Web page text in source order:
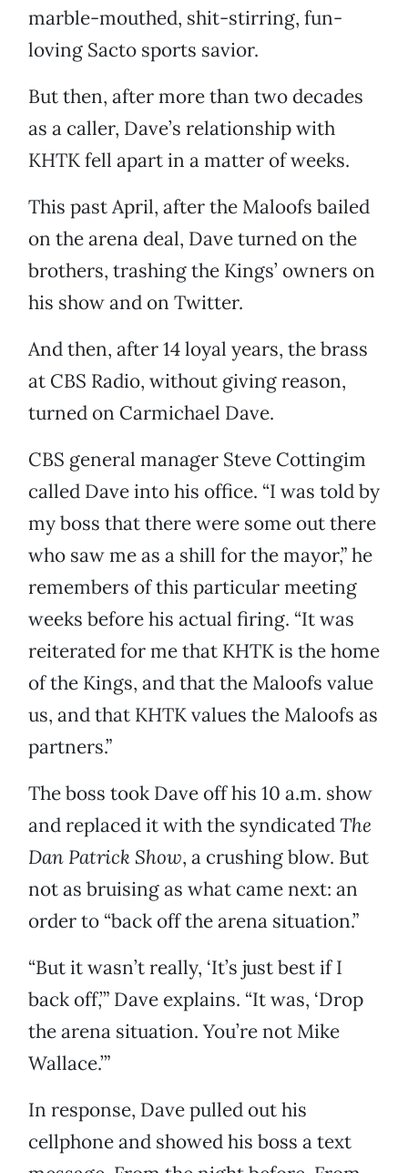
marble-mouthed, shit-stirring, fun-
loving Sacto sports savior.
But then, after more than two decades
as a caller, Dave’s relationship with
KHTK fell apart in a matter of weeks.
This past April, after the Maloofs bailed
on the arena deal, Dave turned on the
brothers, trashing the Kings’ owners on
his show and on Twitter.
And then, after 14 loyal years, the brass
at CBS Radio, without giving reason,
turned on Carmichael Dave.
CBS general manager Steve Cottingim
called Dave into his office. “I was told by
my boss that there were some out there
who saw me as a shill for the mayor,” he
remembers of this particular meeting
weeks before his actual firing. “It was
reiterated for me that KHTK is the home
of the Kings, and that the Maloofs value
us, and that KHTK values the Maloofs as
partners.”
The boss took Dave off his 10 a.m. show
and replaced it with the syndicatedThe
Dan Patrick Show, a crushing blow. But
not as bruising as what came next: an
order to “back off the arena situation.”
“But it wasn’t really, ‘It’s just best if I
back off,’” Dave explains. “It was, ‘Drop
the arena situation. You’re not Mike
Wallace.’”
In response, Dave pulled out his
cellphone and showed his boss a text